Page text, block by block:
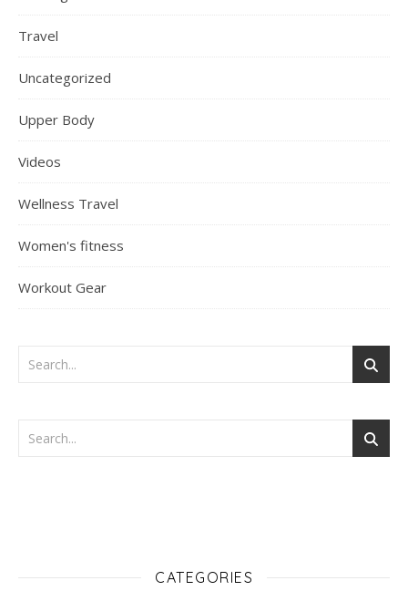
Travel
Uncategorized
Upper Body
Videos
Wellness Travel
Women's fitness
Workout Gear
CATEGORIES